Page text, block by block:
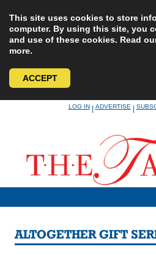
This site uses cookies to store
computer. By using this site, you
and use of these cookies. Read
more.
ACCEPT
LOG IN|ADVERTISE|
ALTOGETHER GIFT